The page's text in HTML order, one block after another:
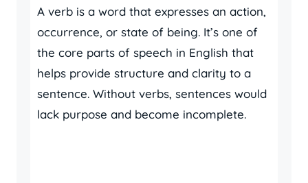
A verb is a word that expresses an action,
occurrence, or state of being. It’s one of
the core parts of speech in English that
helps provide structure and clarity to a
sentence. Without verbs, sentences would
lack purpose and become incomplete.